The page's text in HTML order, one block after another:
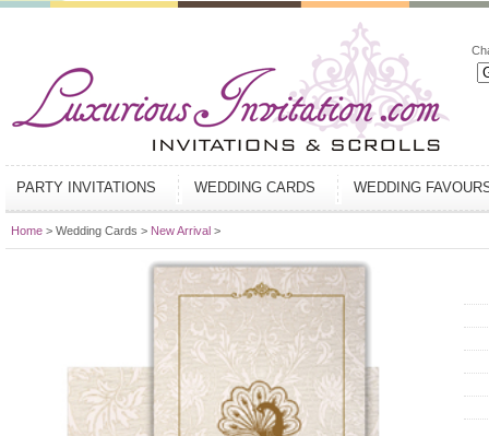
PARTY INVITATIONS WEDDING CARDS WEDDING
Home > Wedding Cards > New Arrival >